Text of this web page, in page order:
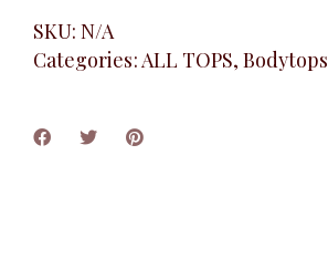
SKU:N/A
Categories: ALL TOPS,Bodytops